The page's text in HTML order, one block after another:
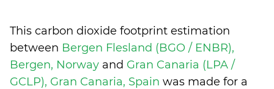
This carbon dioxide footprint estimation
between Bergen Flesland (BGO / ENBR),
Bergen, Norway and Gran Canaria (LPA /
GCLP), Gran Canaria, Spain was made for a